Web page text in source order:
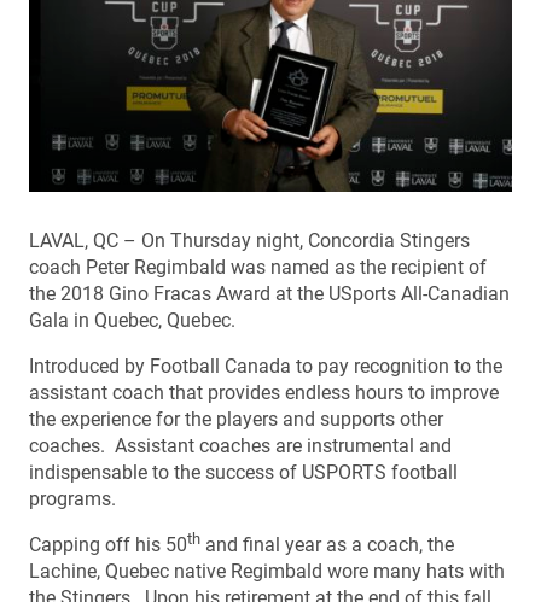
LAVAL, QC – On Thursday night, Concordia Stingers
coach Peter Regimbald was named as the recipient of
the 2018 Gino Fracas Award at the USports All-Canadian
Gala in Quebec, Quebec.
Introduced by Football Canada to pay recognition to the
assistant coach that provides endless hours to improve
the experience for the players and supports other
coaches. Assistant coaches are instrumental and
indispensable to the success of USPORTS football
programs.
Capping off his 50th and final year as a coach, the
Lachine, Quebec native Regimbald wore many hats with
the Stingers. Upon his retirement at the end of this fall